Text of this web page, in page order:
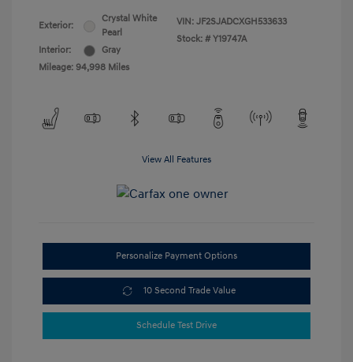
Exterior:
Crystal White
Pearl
Interior:
Gray
Mileage: 94,998 Miles
VIN: JF2SJADCXGH533633
Stock: # Y19747A
View All Features
Personalize Payment Options
10 Second Trade Value
Schedule Test Drive